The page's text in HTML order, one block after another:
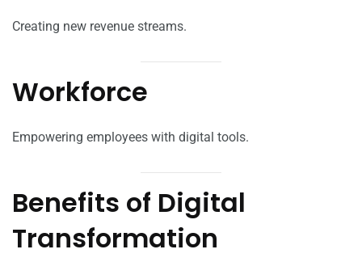
Creating new revenue streams.
Workforce
Empowering employees with digital tools.
Benefits of Digital
Transformation